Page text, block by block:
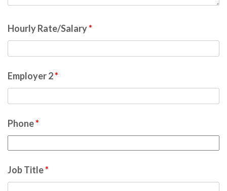
Hourly Rate/Salary*
Employer 2*
Phone*
Job Title*